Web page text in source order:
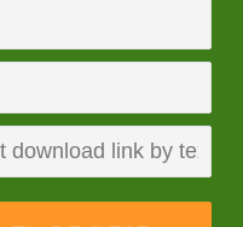
expensive than
and tomatoes in the
they are